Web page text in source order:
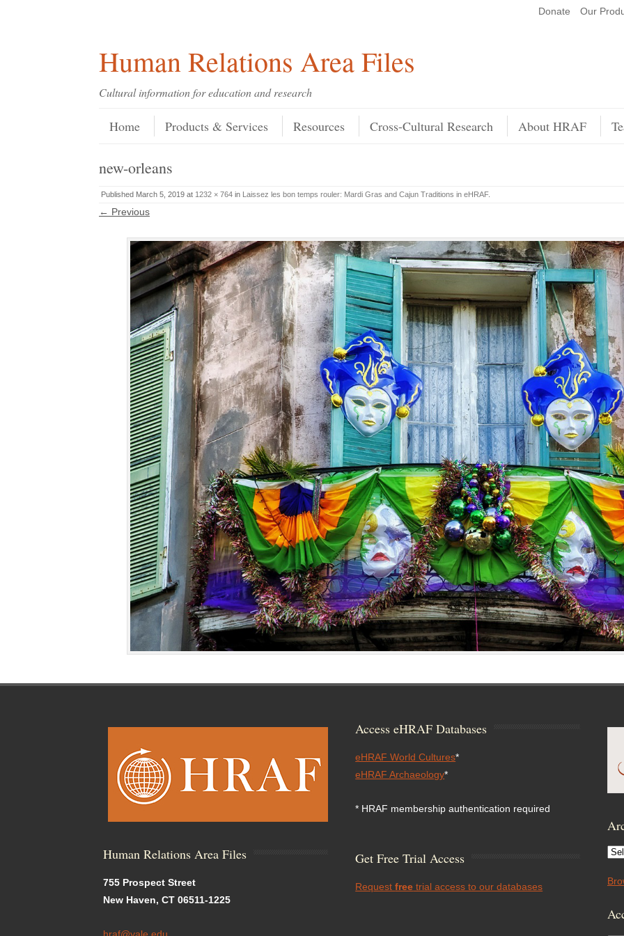
Donate Our
Human Relations Area Files
Cultural information for education and research
Menu
Skip to content
Home Products & Services Resources Cross-Cultural Research About HRAF
new-orleans
Published March 5, 2019 at 1232 × 764 in Laissez les bon temps rouler: Mardi Gras and Cajun Traditions in eHRAF.
← Previous
Human Relations Area Files
755 Prospect Street
New Haven, CT 06511-1225
Access eHRAF Databases
eHRAF World Cultures*
eHRAF Archaeology*
* HRAF membership authentication required
Get Free Trial Access
Requestfree trial access to our databases